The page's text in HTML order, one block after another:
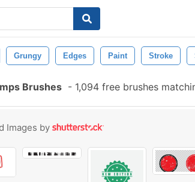
Grungy Edges Paint Stroke
Brushes - 1,094 free brushes
Images by